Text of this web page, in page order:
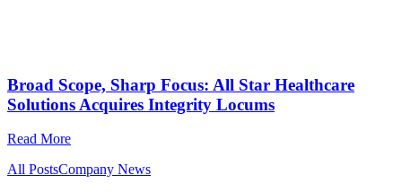
Broad Scope, Sharp Focus: All Star Healthcare
Solutions Acquires Integrity Locums
Read More
All PostsCompany News